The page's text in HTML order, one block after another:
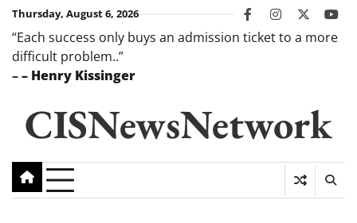
Skip
content
Thursday, August 6, 2026 facebookinstagram
twitter
“Each success only buys an admission ticket to a more
difficult problem..”
–– Henry Kissinger
CISNewsNetwork